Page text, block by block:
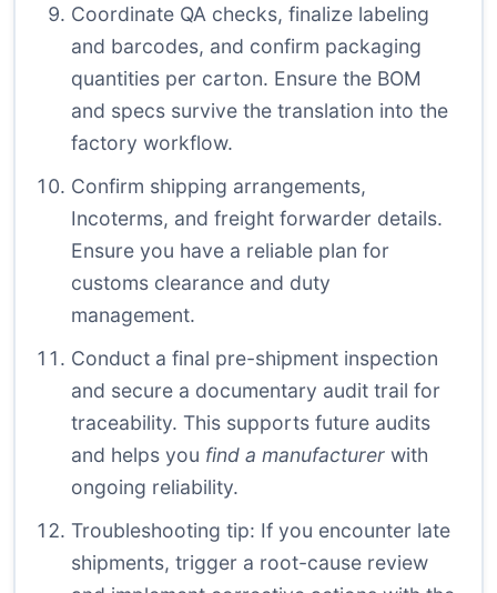
Coordinate QA checks, finalize labeling
and barcodes, and confirm packaging
quantities per carton. Ensure the BOM
and specs survive the translation into the
factory workflow.
Confirm shipping arrangements,
Incoterms, and freight forwarder details.
Ensure you have a reliable plan for
customs clearance and duty
management.
Conduct a final pre-shipment inspection
and secure a documentary audit trail for
traceability. This supports future audits
and helps you find a manufacturer with
ongoing reliability.
Troubleshooting tip: If you encounter late
shipments, trigger a root-cause review